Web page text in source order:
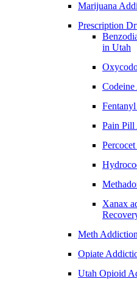
Marijuana
Prescription
in Utah
Pain Pill
Xanax
Meth
Opiate
Utah Opioid